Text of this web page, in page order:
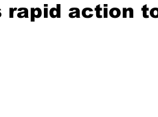
rapid action